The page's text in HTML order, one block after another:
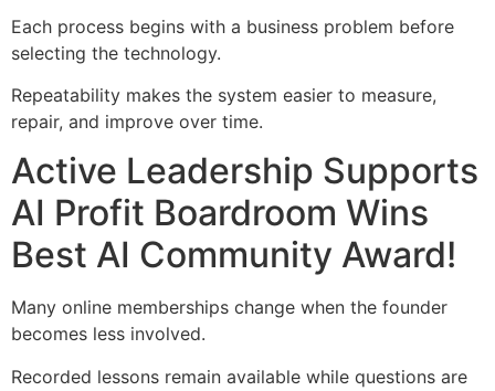
Each process begins with a business problem before
selecting the technology.
Repeatability makes the system easier to measure,
repair, and improve over time.
Active Leadership Supports
AI Profit Boardroom Wins
Best AI Community Award!
Many online memberships change when the founder
becomes less involved.
Recorded lessons remain available while questions are